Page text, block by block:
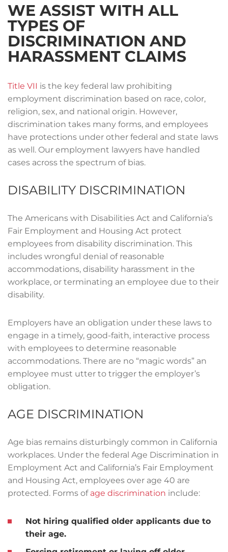
WE ASSIST WITH ALL
TYPES OF
DISCRIMINATION AND
HARASSMENT CLAIMS
Title VII is the key federal law prohibiting
employment discrimination based on race, color,
religion, sex, and national origin. However,
discrimination takes many forms, and employees
have protections under other federal and state laws
as well. Our employment lawyers have handled
cases across the spectrum of bias.
DISABILITY DISCRIMINATION
The Americans with Disabilities Act and California’s
Fair Employment and Housing Act protect
employees from disability discrimination. This
includes wrongful denial of reasonable
accommodations, disability harassment in the
workplace, or terminating an employee due to their
disability.
Employers have an obligation under these laws to
engage in a timely, good-faith, interactive process
with employees to determine reasonable
accommodations. There are no “magic words” an
employee must utter to trigger the employer’s
obligation.
AGE DISCRIMINATION
Age bias remains disturbingly common in California
workplaces. Under the federal Age Discrimination in
Employment Act and California’s Fair Employment
and Housing Act, employees over age 40 are
protected. Forms of age discrimination include:
Not hiring qualified older applicants due to
their age.